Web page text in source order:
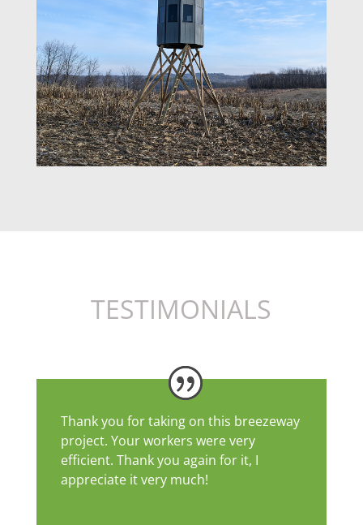
TESTIMONIALS
Thank you for taking on this breezeway
project. Your workers were very
efficient. Thank you again for it, I
appreciate it very much!